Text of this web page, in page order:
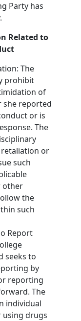
Party has
Related to
The
prohibit
of
she reported
or is
The
or
such
other
the
such
Report
seeks to
by
reporting
The
individual
using drugs